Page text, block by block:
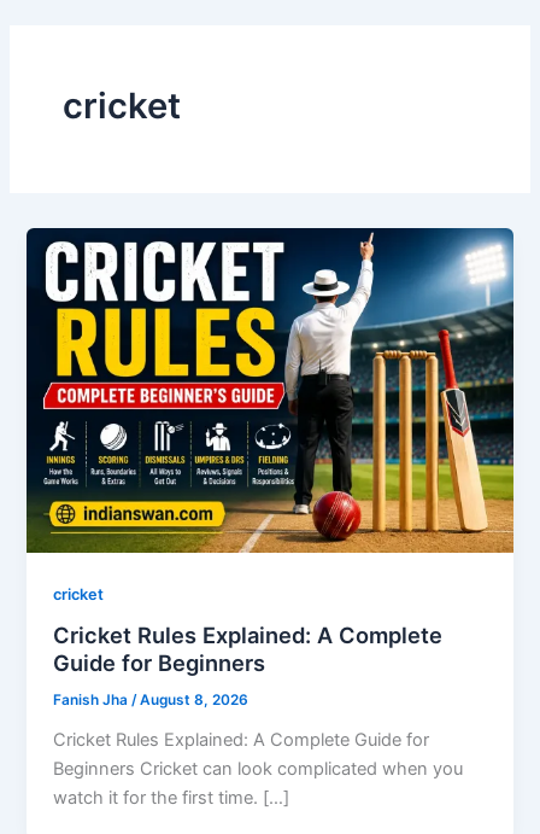
cricket
cricket
Cricket Rules Explained: A Complete
Guide for Beginners
Fanish Jha/August 8, 2026
Cricket Rules Explained: A Complete Guide for
Beginners Cricket can look complicated when you
watch it for the first time. […]